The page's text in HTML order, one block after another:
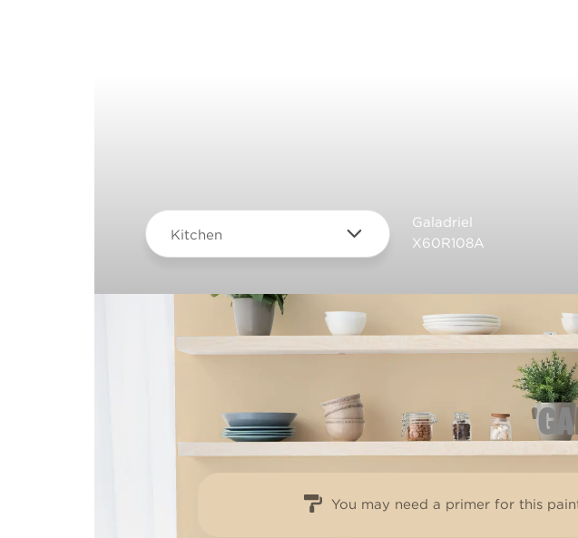
Kitchen
Galadriel
X60R108A
You may need a primer for this